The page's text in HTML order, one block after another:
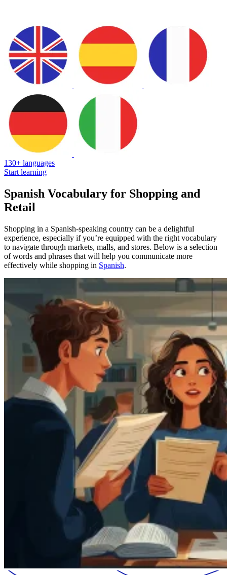
130+ languages
Start learning
Spanish Vocabulary for Shopping and
Retail
Shopping in a Spanish-speaking country can be a delightful
experience, especially if you’re equipped with the right vocabulary
to navigate through markets, malls, and stores. Below is a selection
of words and phrases that will help you communicate more
effectively while shopping in Spanish.